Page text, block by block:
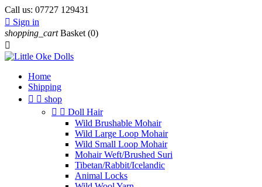
Call us: 07727 129431
 Sign in
shopping_cart Basket (0)

Home
Shipping
  shop
  Doll Hair
Wild Brushable Mohair
Wild Large Loop Mohair
Wild Small Loop Mohair
Mohair Weft/Brushed Suri
Tibetan/Rabbit/Icelandic
Animal Locks